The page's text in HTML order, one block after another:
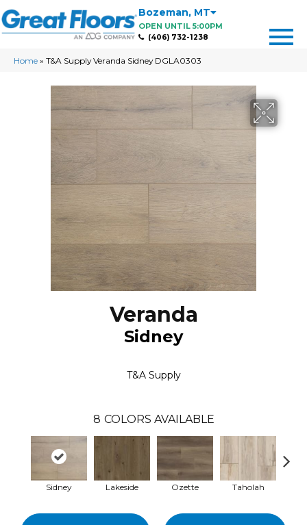
Bozeman, MT
OPEN UNTIL 5:00PM
(406) 732-1238
Home » T&A Supply Veranda Sidney DGLA0303
Veranda
Sidney
T&A Supply
8 COLORS AVAILABLE
Sidney Lakeside Ozette Taholah